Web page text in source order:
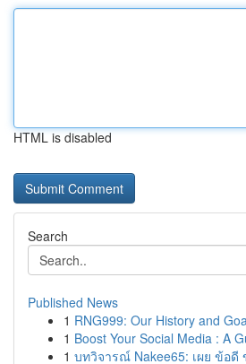
HTML is disabled
Search
Published News
1 RNG999: Our History and
1 Boost Your Social Media : A
1 บทวิจารณ์ Nakee65: เผย ข้อดี